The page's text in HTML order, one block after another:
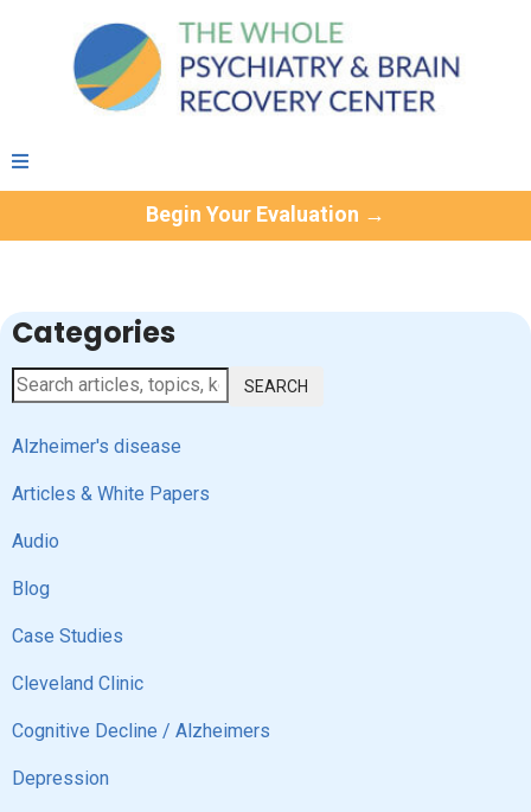
Begin Your Evaluation →
Categories
SEARCH
Alzheimer's disease
Articles & White Papers
Audio
Blog
Case Studies
Cleveland Clinic
Cognitive Decline / Alzheimers
Depression